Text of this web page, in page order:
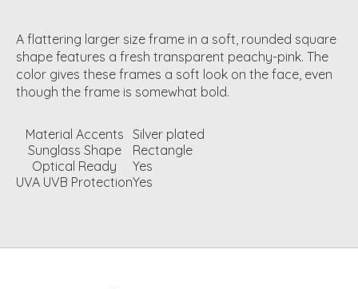
A flattering larger size frame in a soft, rounded square
shape features a fresh transparent peachy-pink. The
color gives these frames a soft look on the face, even
though the frame is somewhat bold.
Material Accents Silver plated
Sunglass Shape
Rectangle
Optical Ready
Yes
UVA UVB ProtectionYes